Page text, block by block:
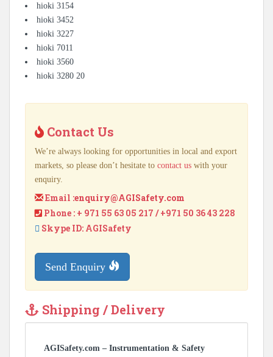
hioki 3154
hioki 3452
hioki 3227
hioki 7011
hioki 3560
hioki 3280 20
Contact Us
We’re always looking for opportunities in local and export
markets, so please don’t hesitate to contact us with your
enquiry.
Email :enquiry@AGISafety.com
Phone : + 971 55 63 05 217 / +971 50 36 43 228
Skype ID: AGISafety
Send Enquiry
Shipping / Delivery
AGISafety.com – Instrumentation & Safety